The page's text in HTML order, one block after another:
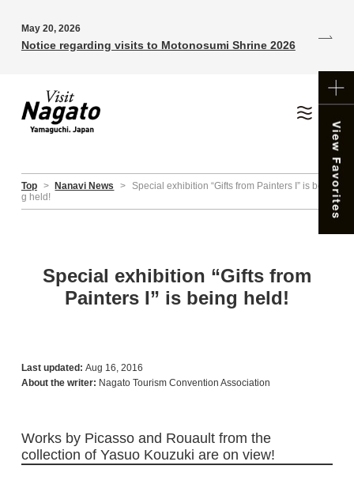
May 20, 2026
Notice regarding visits to Motonosumi Shrine 2026
Top > Nanavi News >
Special exhibition “Gifts from Painters I” is bein
g held!
Special exhibition “Gifts from
Painters I” is being held!
Last updated: Aug 16, 2016
About the writer: Nagato Tourism Convention Association
Works by Picasso and Rouault from the
collection of Yasuo Kouzuki are on view!